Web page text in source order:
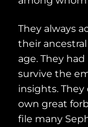
They always
their
age. They had
survive the
insights.
own great
file many